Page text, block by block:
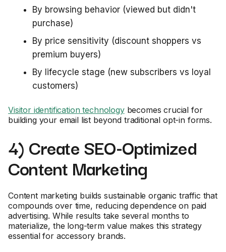
By browsing behavior (viewed but didn't
purchase)
By price sensitivity (discount shoppers vs
premium buyers)
By lifecycle stage (new subscribers vs loyal
customers)
Visitor identification technologybecomes crucial for
building your email list beyond traditional opt-in forms.
4) Create SEO-Optimized
Content Marketing
Content marketing builds sustainable organic traffic that
compounds over time, reducing dependence on paid
advertising. While results take several months to
materialize, the long-term value makes this strategy
essential for accessory brands.